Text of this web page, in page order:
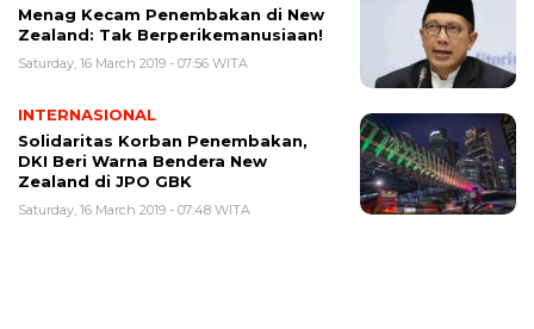
Menag Kecam Penembakan di New
Zealand: Tak Berperikemanusiaan!
Saturday, 16 March 2019 - 07:56 WITA
INTERNASIONAL
Solidaritas Korban Penembakan,
DKI Beri Warna Bendera New
Zealand di JPO GBK
Saturday, 16 March 2019 - 07:48 WITA